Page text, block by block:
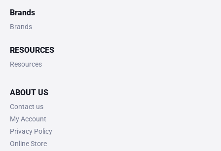
Brands
Brands
RESOURCES
Resources
ABOUT US
Contact us
My Account
Privacy Policy
Online Store